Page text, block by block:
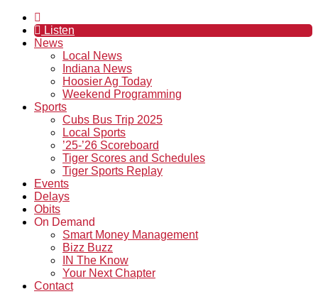
Listen
News
Local News
Indiana News
Hoosier Ag Today
Weekend Programming
Sports
Cubs Bus Trip 2025
Local Sports
’25-’26 Scoreboard
Tiger Scores and Schedules
Tiger Sports Replay
Events
Delays
Obits
On Demand
Smart Money Management
Bizz Buzz
IN The Know
Your Next Chapter
Contact